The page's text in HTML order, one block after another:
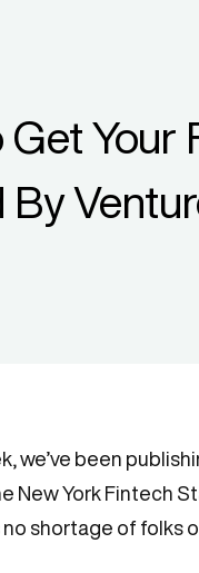
Get Your
By
we’ve been
New York Fintech
no shortage of